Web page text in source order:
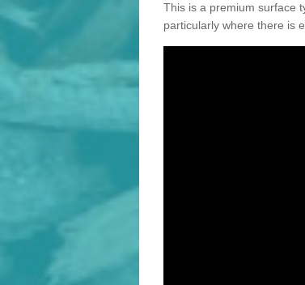
This is a premium surface
particularly where there is